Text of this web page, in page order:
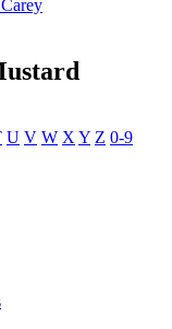
U V W X Y Z 0-9